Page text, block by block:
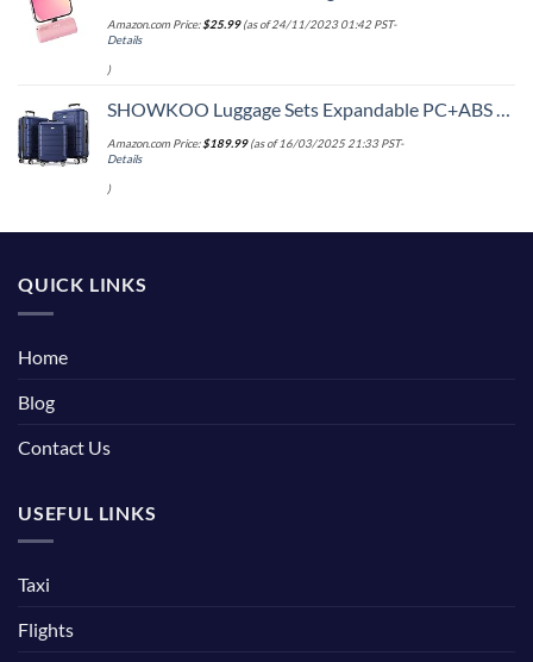
Amazon.com Price:$25.99(as of 24/11/2023 01:42 PST-
Details
)
SHOWKOO Luggage Sets Expandable PC+ABS Durable Suitcase Double Wheels TSA Lock 3pcs Blue
Amazon.com Price:$189.99(as of 16/03/2025 21:33 PST-
Details
)
QUICK LINKS
Home
Blog
Contact Us
USEFUL LINKS
Taxi
Flights